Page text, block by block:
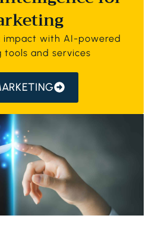
impact with AI-powered
tools and services